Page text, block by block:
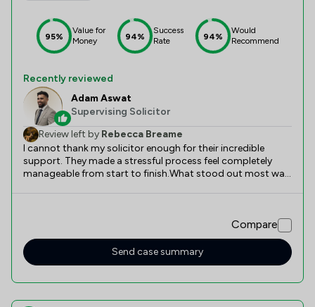
95%
Value for
Money
94%
Success
Rate
94%
Would
Recommend
Recently reviewed
Adam Aswat
Supervising Solicitor
Review left by Rebecca Breame
I cannot thank my solicitor enough for their incredible
support. They made a stressful process feel completely
manageable from start to finish.What stood out most was
outstanding.They were professional, reassuring, and
genuinely cared about getting the best outcome for me. If
you need a reliable, knowledgeable, and supportive
Compare
Send case summary